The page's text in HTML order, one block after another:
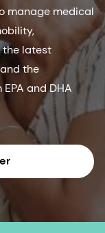
manage medical
the latest
the
and DHA